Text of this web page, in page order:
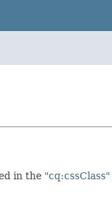
in the "cq:cssClass"